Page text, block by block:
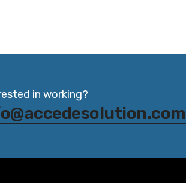
in working?